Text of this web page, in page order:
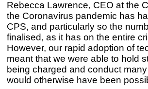
Rebecca Lawrence, CEO at the
the Coronavirus pandemic has
CPS, and particularly so the
finalised, as it has on the entire
However, our rapid adoption of
meant that we were able to hold
being charged and conduct
would otherwise have been